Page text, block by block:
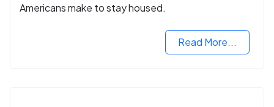
Americans make to stay housed.
Read More...